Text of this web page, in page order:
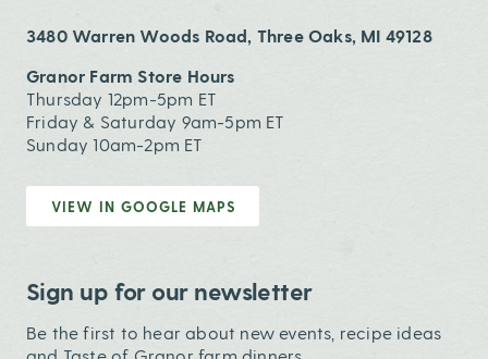
3480 Warren Woods Road, Three Oaks, MI 49128
Granor Farm Store Hours
Thursday 12pm-5pm ET
Friday & Saturday 9am-5pm ET
Sunday 10am-2pm ET
VIEW IN GOOGLE MAPS
Sign up for our newsletter
Be the first to hear about new events, recipe ideas
and Taste of Granor farm dinners